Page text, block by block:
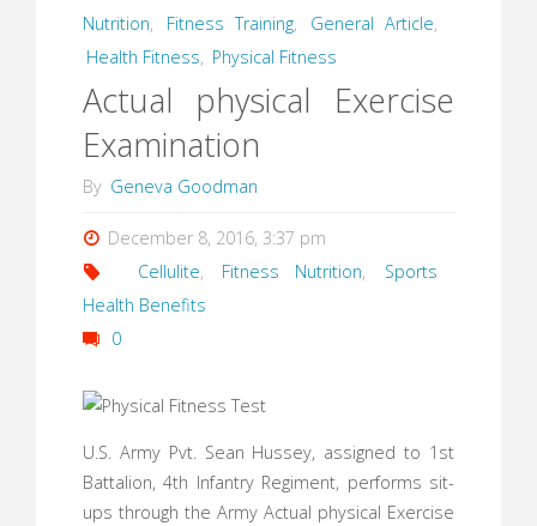
Nutrition, Fitness Training, General Article,
Health Fitness, Physical Fitness
Actual physical Exercise
Examination
By Geneva Goodman
December 8, 2016, 3:37 pm
Cellulite, Fitness Nutrition,
Sports
Health Benefits
0
U.S. Army Pvt. Sean Hussey, assigned to 1st
Battalion, 4th Infantry Regiment, performs sit-
ups through the Army Actual physical Exercise